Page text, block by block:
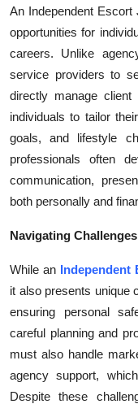
An Independent Escort
opportunities for
careers. Unlike
service providers to
directly manage client
individuals to tailor
goals, and lifestyle
professionals often
communication,
both personally and
Navigating
While an Independent
it also presents unique
ensuring personal
careful planning and
must also handle
agency support,
Despite these